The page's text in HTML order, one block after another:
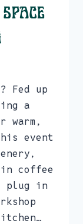
Fed up
a
warm,
event
coffee
plug in